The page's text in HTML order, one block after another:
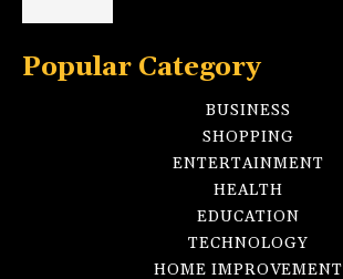
Popular Category
BUSINESS
SHOPPING
ENTERTAINMENT
HEALTH
EDUCATION
TECHNOLOGY
HOME IMPROVEMENT